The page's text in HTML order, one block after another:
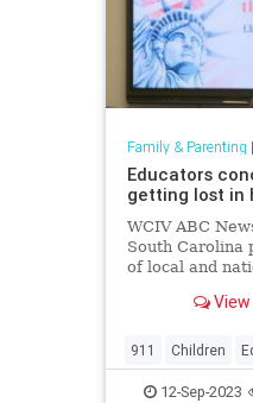
Family & Parenting |
Educators
getting lost in
WCIV ABC
South Carolina
of local and
the region,
Summerville,
Creek,
George, M
View
911 Children
Kids News
12-Sep-2023